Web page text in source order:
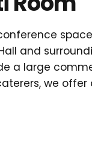
and
a large
we